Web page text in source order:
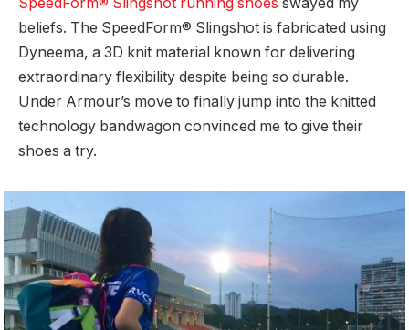
beliefs. The SpeedForm® Slingshot is fabricated using
Dyneema, a 3D knit material known for delivering
extraordinary flexibility despite being so durable.
Under Armour’s move to finally jump into the knitted
technology bandwagon convinced me to give their
shoes a try.